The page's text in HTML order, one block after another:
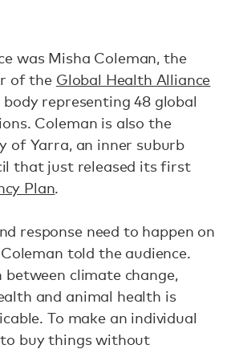
was Misha Coleman, the
of the Global Health Alliance
body representing 48 global
Coleman is also the
of Yarra, an inner suburb
that just released its first
Plan.
response need to happen on
told the audience.
between climate change,
and animal health is
To make an individual
to buy things without